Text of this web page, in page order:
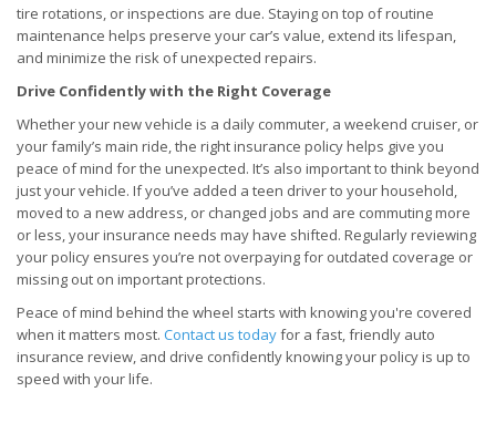
tire rotations, or inspections are due. Staying on top of routine
maintenance helps preserve your car’s value, extend its lifespan,
and minimize the risk of unexpected repairs.
Drive Confidently with the Right Coverage
Whether your new vehicle is a daily commuter, a weekend cruiser, or
your family’s main ride, the right insurance policy helps give you
peace of mind for the unexpected. It’s also important to think beyond
just your vehicle. If you’ve added a teen driver to your household,
moved to a new address, or changed jobs and are commuting more
or less, your insurance needs may have shifted. Regularly reviewing
your policy ensures you’re not overpaying for outdated coverage or
missing out on important protections.
Peace of mind behind the wheel starts with knowing you're covered
when it matters most. Contact us todayfor a fast, friendly auto
insurance review, and drive confidently knowing your policy is up to
speed with your life.